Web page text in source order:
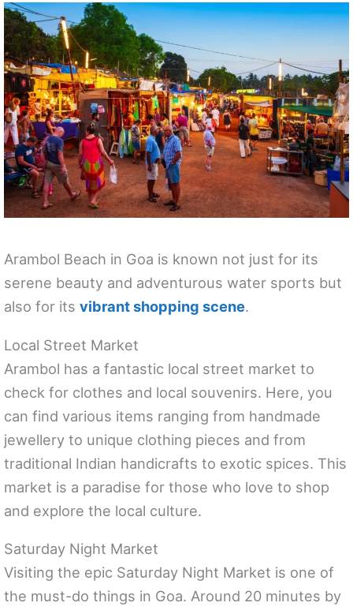
Arambol Beach in Goa is known not just for its
serene beauty and adventurous water sports but
also for its vibrant shopping scene.
Local Street Market
Arambol has a fantastic local street market to
check for clothes and local souvenirs. Here, you
can find various items ranging from handmade
jewellery to unique clothing pieces and from
traditional Indian handicrafts to exotic spices. This
market is a paradise for those who love to shop
and explore the local culture.
Saturday Night Market
Visiting the epic Saturday Night Market is one of
the must-do things in Goa. Around 20 minutes by